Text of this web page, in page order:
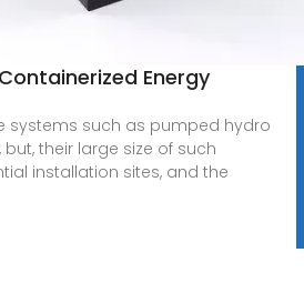
Energy
systems such as pumped hydro
their large size of such
installation sites, and the